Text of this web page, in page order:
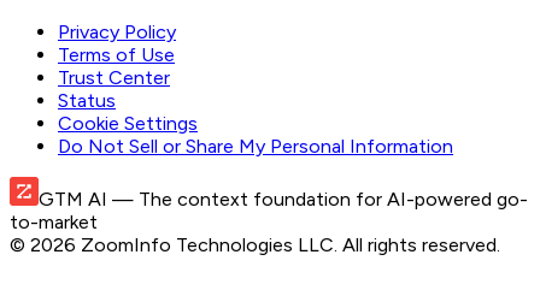
Privacy Policy
Terms of Use
Trust Center
Status
Cookie Settings
Do Not Sell or Share My Personal Information
GTM AI — The context foundation for AI-powered go-
to-market
© 2026 ZoomInfo Technologies LLC. All rights reserved.